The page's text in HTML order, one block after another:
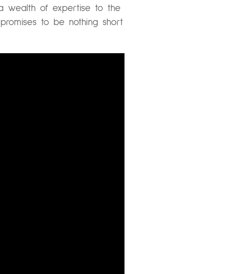
wealth of expertise to the
to be nothing short